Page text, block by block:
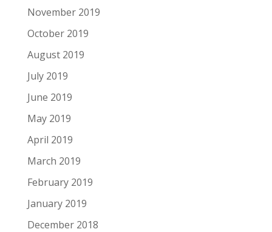
November 2019
October 2019
August 2019
July 2019
June 2019
May 2019
April 2019
March 2019
February 2019
January 2019
December 2018